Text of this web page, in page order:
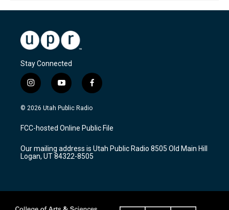
Stay Connected
i
n
s
a
g
a
m
y
o
u
u
b
f
a
c
b
o
k
© 2026 Utah Public Radio
FCC-hosted Online Public File
Our mailing address is Utah Public Radio 8505 Old Main Hill
Logan, UT 84322-8505